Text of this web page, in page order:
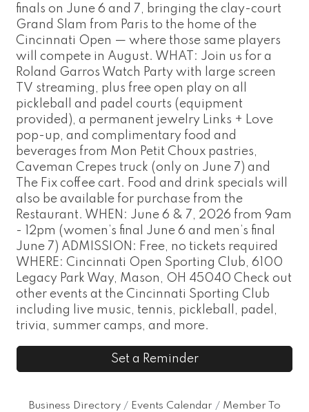
finals on June 6 and 7, bringing the clay-court
Grand Slam from Paris to the home of the
Cincinnati Open — where those same players
will compete in August. WHAT: Join us for a
Roland Garros Watch Party with large screen
TV streaming, plus free open play on all
pickleball and padel courts (equipment
provided), a permanent jewelry Links + Love
pop-up, and complimentary food and
beverages from Mon Petit Choux pastries,
Caveman Crepes truck (only on June 7) and
The Fix coffee cart. Food and drink specials will
also be available for purchase from the
Restaurant. WHEN: June 6 & 7, 2026 from 9am
- 12pm (women’s final June 6 and men’s final
June 7) ADMISSION: Free, no tickets required
WHERE: Cincinnati Open Sporting Club, 6100
Legacy Park Way, Mason, OH 45040 Check out
other events at the Cincinnati Sporting Club
including live music, tennis, pickleball, padel,
trivia, summer camps, and more.
Set a Reminder
Business Directory Events Calendar
Member To